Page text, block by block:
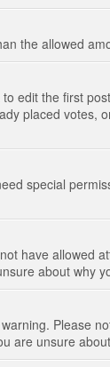
the allowed
edit the first
placed votes,
special
have allowed
about why
Please
are unsure